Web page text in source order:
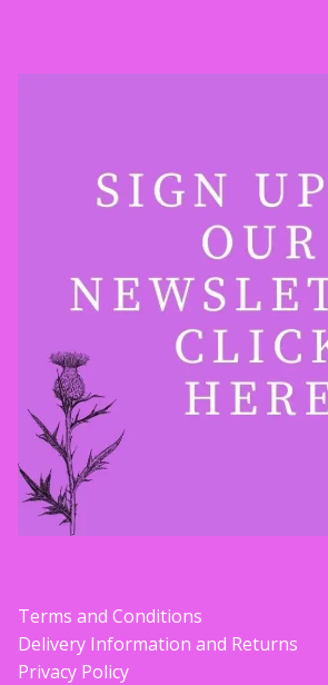
Terms and Conditions
Delivery Information and Returns
Privacy Policy